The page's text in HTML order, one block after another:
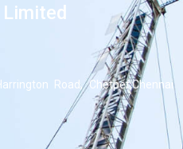
Limited
Road, Chetpet,Chennai